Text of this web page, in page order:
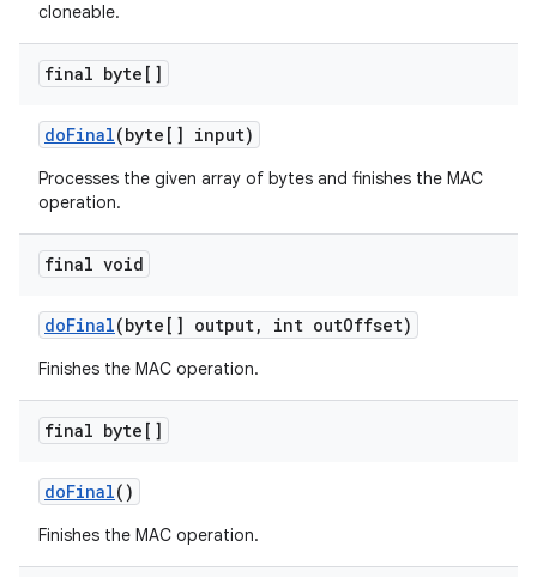
cloneable.
final byte[]
doFinal(byte[] input)
Processes the given array of bytes and finishes the MAC
operation.
final void
doFinal(byte[] output, int outOffset)
Finishes the MAC operation.
final byte[]
doFinal()
Finishes the MAC operation.